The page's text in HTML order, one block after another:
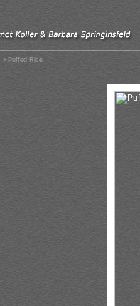
> Puffed Rice